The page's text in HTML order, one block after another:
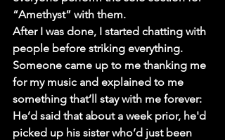
“Amethyst” with them.
After I was done, I started chatting with
people before striking everything.
Someone came up to me thanking me
for my music and explained to me
something that’ll stay with me forever:
He’d said that about a week prior, he'd
picked up his sister who’d just been